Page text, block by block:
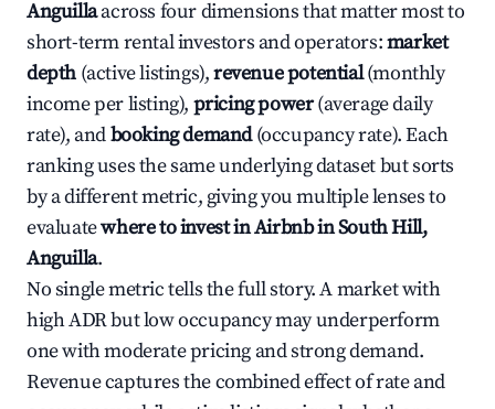
Anguillaacross four dimensions that matter most to
short-term rental investors and operators:market
depth (active listings),revenue potential(monthly
income per listing), pricing power(average daily
rate), andbooking demand(occupancy rate). Each
ranking uses the same underlying dataset but sorts
by a different metric, giving you multiple lenses to
evaluatewhere to invest in Airbnb in South Hill,
Anguilla.
No single metric tells the full story. A market with
high ADR but low occupancy may underperform
one with moderate pricing and strong demand.
Revenue captures the combined effect of rate and